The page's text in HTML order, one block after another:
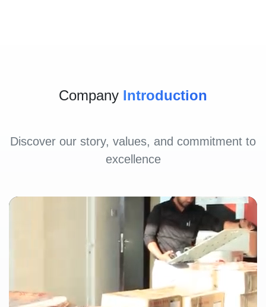
Company Introduction
Discover our story, values, and commitment to
excellence